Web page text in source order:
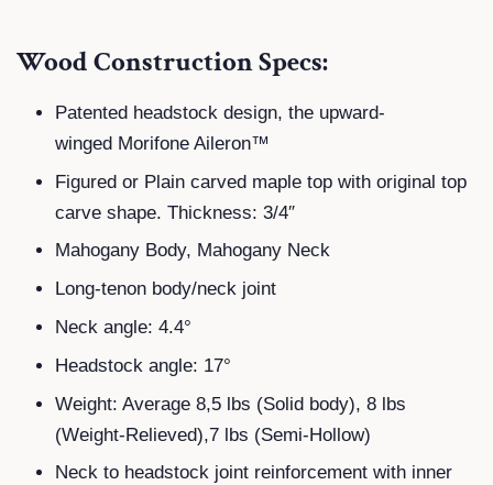
Wood Construction Specs:
Patented headstock design, the upward-
winged Morifone Aileron™
Figured or Plain carved maple top with original top
carve shape. Thickness: 3/4″
Mahogany Body, Mahogany Neck
Long-tenon body/neck joint
Neck angle: 4.4°
Headstock angle: 17°
Weight: Average 8,5 lbs (Solid body), 8 lbs
(Weight-Relieved),7 lbs (Semi-Hollow)
Neck to headstock joint reinforcement with inner